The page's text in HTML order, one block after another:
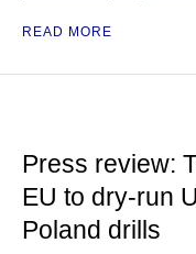
READ MORE
Press review:
EU to dry-run
Poland drills